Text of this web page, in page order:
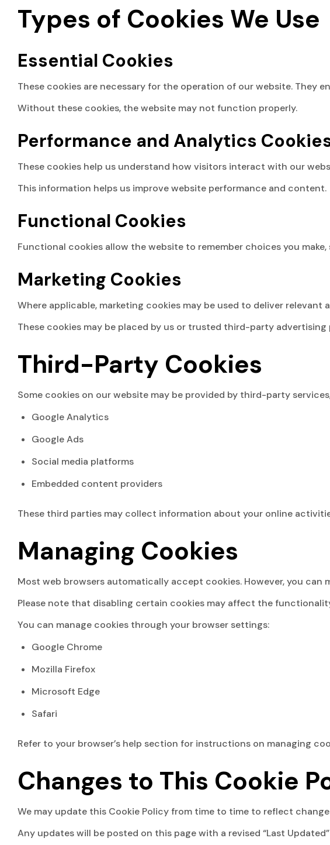
Types of Cookies We Use
Essential Cookies
These cookies are necessary for the operation of our website. They
Without these cookies, the website may not function properly.
Performance and Analytics
These cookies help us understand how visitors interact with our
This information helps us improve website performance and content.
Functional Cookies
Functional cookies allow the website to remember choices you
Marketing Cookies
Where applicable, marketing cookies may be used to deliver
These cookies may be placed by us or trusted third-party advertising
Third-Party Cookies
Some cookies on our website may be provided by third-party
Google Analytics
Google Ads
Social media platforms
Embedded content providers
These third parties may collect information about your online
Managing Cookies
Most web browsers automatically accept cookies. However, you
Please note that disabling certain cookies may affect the
You can manage cookies through your browser settings:
Google Chrome
Mozilla Firefox
Microsoft Edge
Safari
Refer to your browser’s help section for instructions on managing
Changes to This Cookie
We may update this Cookie Policy from time to time to reflect
Any updates will be posted on this page with a revised “Last